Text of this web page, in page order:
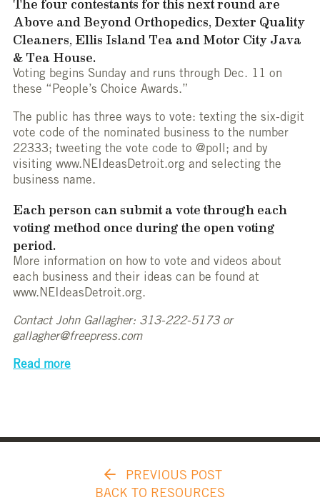
The four contestants for this next round are
Above and Beyond Orthopedics, Dexter Quality
Cleaners, Ellis Island Tea and Motor City Java
& Tea House.
Voting begins Sunday and runs through Dec. 11 on
these “People’s Choice Awards.”
The public has three ways to vote: texting the six-digit
vote code of the nominated business to the number
22333; tweeting the vote code to @poll; and by
visiting www.NEIdeasDetroit.org and selecting the
business name.
Each person can submit a vote through each
voting method once during the open voting
period.
More information on how to vote and videos about
each business and their ideas can be found at
www.NEIdeasDetroit.org.
Contact John Gallagher: 313-222-5173 or
gallagher@freepress.com
Read more
PREVIOUS POST
BACK TO RESOURCES